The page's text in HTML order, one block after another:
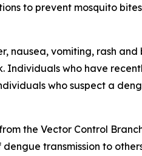
to prevent mosquito
vomiting, rash
Individuals who have
who suspect a
the Vector Control
transmission to